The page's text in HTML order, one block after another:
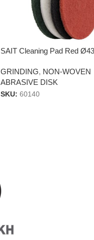
SAIT Cleaning Pad Red
GRINDING, NON-WOVEN
ABRASIVE DISK
SKU: 60140